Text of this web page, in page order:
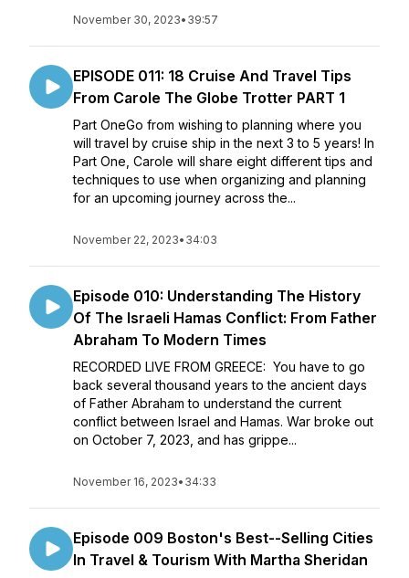
November 30, 2023• 39:57
EPISODE 011: 18 Cruise And Travel Tips
From Carole The Globe Trotter PART 1
Part OneGo from wishing to planning where you
will travel by cruise ship in the next 3 to 5 years! In
Part One, Carole will share eight different tips and
techniques to use when organizing and planning
for an upcoming journey across the...
November 22, 2023• 34:03
Episode 010: Understanding The History
Of The Israeli Hamas Conflict: From Father
Abraham To Modern Times
RECORDED LIVE FROM GREECE: You have to go
back several thousand years to the ancient days
of Father Abraham to understand the current
conflict between Israel and Hamas. War broke out
on October 7, 2023, and has grippe...
November 16, 2023• 34:33
Episode 009 Boston's Best--Selling Cities
In Travel & Tourism With Martha Sheridan